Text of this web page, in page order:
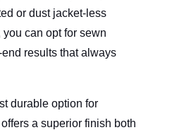
or dust jacket-less
you can opt for sewn
results that always
durable option for
a superior finish both